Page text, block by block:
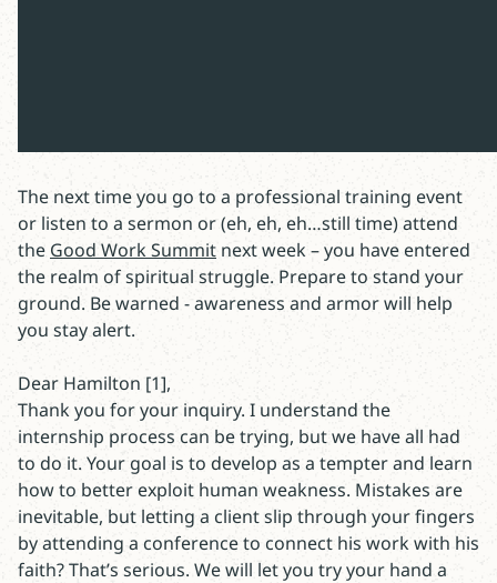
The next time you go to a professional training event
or listen to a sermon or (eh, eh, eh…still time) attend
the Good Work Summit next week – you have entered
the realm of spiritual struggle. Prepare to stand your
ground. Be warned - awareness and armor will help
you stay alert.
Dear Hamilton [1],
Thank you for your inquiry. I understand the
internship process can be trying, but we have all had
to do it. Your goal is to develop as a tempter and learn
how to better exploit human weakness. Mistakes are
inevitable, but letting a client slip through your fingers
by attending a conference to connect his work with his
faith? That’s serious. We will let you try your hand a